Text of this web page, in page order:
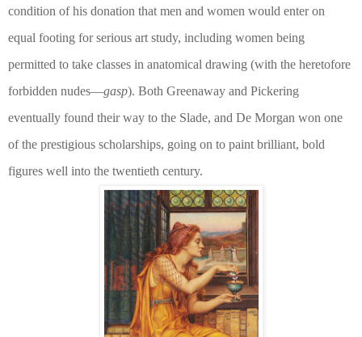
condition of his donation that men and women would enter on
equal footing for serious art study, including women being
permitted to take classes in anatomical drawing (with the heretofore
forbidden nudes—gasp). Both Greenaway and Pickering
eventually found their way to the Slade, and De Morgan won one
of the prestigious scholarships, going on to paint brilliant, bold
figures well into the twentieth century.